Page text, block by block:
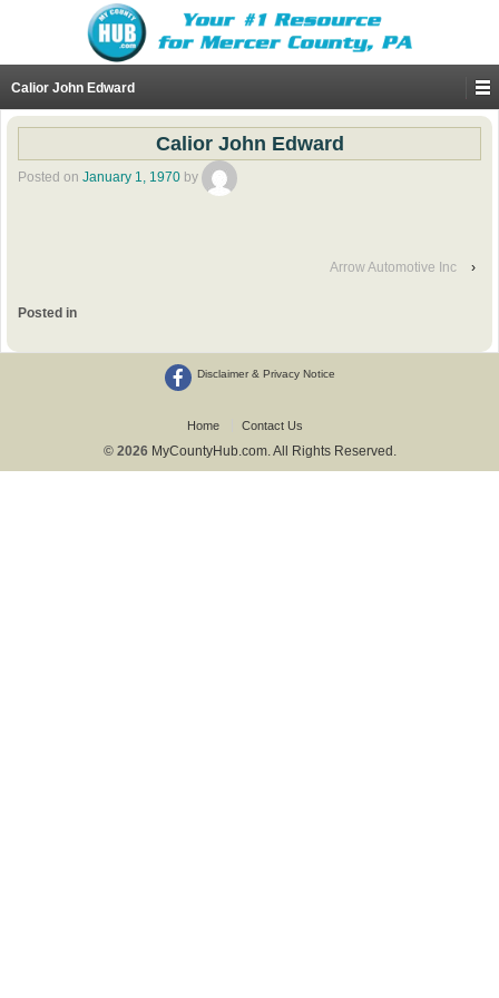
Calior John Edward
Calior John Edward
Posted on January 1, 1970 by
Arrow Automotive Inc ›
Posted in
Disclaimer & Privacy Notice
Home Contact Us
© 2026 MyCountyHub.com. All Rights Reserved.